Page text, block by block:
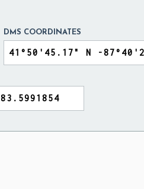
DMS COORDINATES